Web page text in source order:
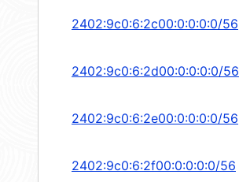
2402:9c0:6:2c00:0:0:0:0/56
2402:9c0:6:2d00:0:0:0:0/56
2402:9c0:6:2e00:0:0:0:0/56
2402:9c0:6:2f00:0:0:0:0/56